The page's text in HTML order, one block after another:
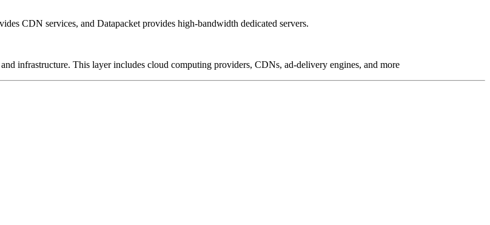
CDN services, and Datapacket provides high-bandwidth dedicated servers.
infrastructure. This layer includes cloud computing providers, CDNs, ad-delivery engines, and more